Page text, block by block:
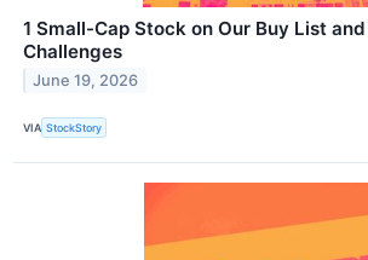
1 Small-Cap Stock on Our Buy List
Challenges
June 19, 2026
VIA StockStory